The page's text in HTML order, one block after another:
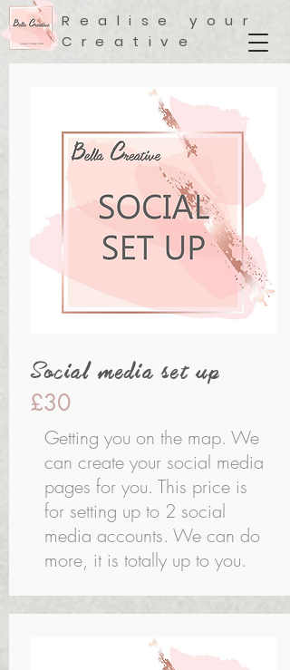
Realise your
Creative
Social media set up
£30
Getting you on the map. We
can create your social media
pages for you. This price is
for setting up to 2 social
media accounts. We can do
more, it is totally up to you.